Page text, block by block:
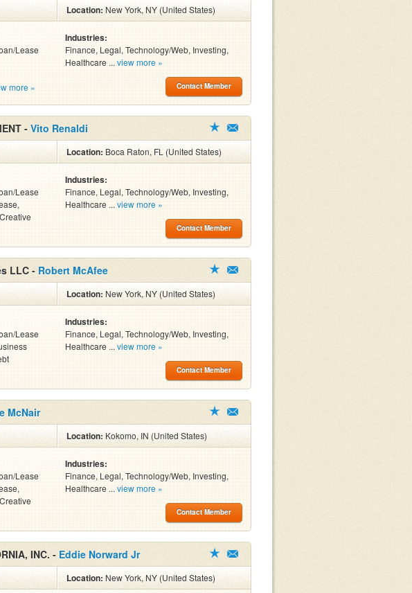
Location:New York, NY (United States)
Lease
more »
Industries:
Finance, Legal, Technology/Web, Investing,
Healthcare ... view more »
Contact Member
- Vito Renaldi
Location:Boca Raton, FL (United States)
Lease
Industries:
Finance, Legal, Technology/Web, Investing,
Healthcare ... view more »
Contact Member
LLC - Robert McAfee
Location:New York, NY (United States)
Lease
Industries:
Finance, Legal, Technology/Web, Investing,
Healthcare ... view more »
Contact Member
McNair
Location:Kokomo, IN (United States)
Lease
Industries:
Finance, Legal, Technology/Web, Investing,
Healthcare ... view more »
Contact Member
INC. - Eddie Norward Jr
Location:New York, NY (United States)